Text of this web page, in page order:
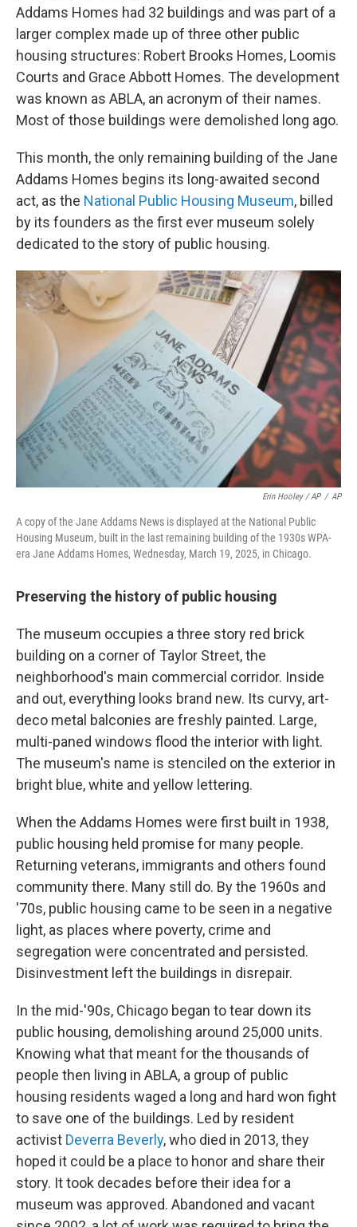
Addams Homes had 32 buildings and was part of a
larger complex made up of three other public
housing structures: Robert Brooks Homes, Loomis
Courts and Grace Abbott Homes. The development
was known as ABLA, an acronym of their names.
Most of those buildings were demolished long ago.
This month, the only remaining building of the Jane
Addams Homes begins its long-awaited second
act, as the National Public Housing Museum, billed
by its founders as the first ever museum solely
dedicated to the story of public housing.
Erin Hooley / AP / AP
A copy of the Jane Addams News is displayed at the National Public
Housing Museum, built in the last remaining building of the 1930s WPA-
era Jane Addams Homes, Wednesday, March 19, 2025, in Chicago.
Preserving the history of public housing
The museum occupies a three story red brick
building on a corner of Taylor Street, the
neighborhood's main commercial corridor. Inside
and out, everything looks brand new. Its curvy, art-
deco metal balconies are freshly painted. Large,
multi-paned windows flood the interior with light.
The museum's name is stenciled on the exterior in
bright blue, white and yellow lettering.
When the Addams Homes were first built in 1938,
public housing held promise for many people.
Returning veterans, immigrants and others found
community there. Many still do. By the 1960s and
'70s, public housing came to be seen in a negative
light, as places where poverty, crime and
segregation were concentrated and persisted.
Disinvestment left the buildings in disrepair.
In the mid-'90s, Chicago began to tear down its
public housing, demolishing around 25,000 units.
Knowing what that meant for the thousands of
people then living in ABLA, a group of public
housing residents waged a long and hard won fight
to save one of the buildings. Led by resident
activist Deverra Beverly, who died in 2013, they
hoped it could be a place to honor and share their
story. It took decades before their idea for a
museum was approved. Abandoned and vacant